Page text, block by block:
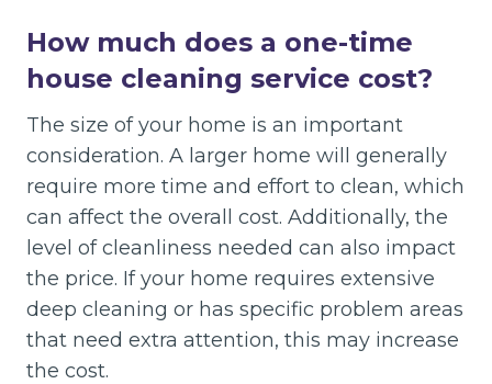
How much does a one-time
house cleaning service cost?
The size of your home is an important
consideration. A larger home will generally
require more time and effort to clean, which
can affect the overall cost. Additionally, the
level of cleanliness needed can also impact
the price. If your home requires extensive
deep cleaning or has specific problem areas
that need extra attention, this may increase
the cost.